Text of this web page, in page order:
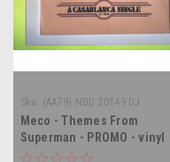
Sku: (AA79) NBD 20149 DJ
Meco - Themes From
Superman - PROMO - vinyl
record LP